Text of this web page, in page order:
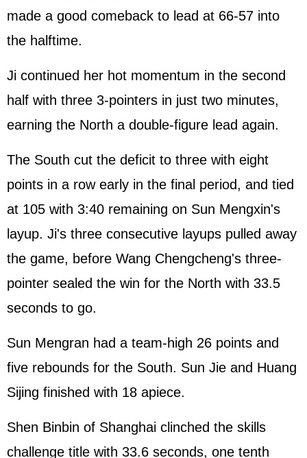
made a good comeback to lead at 66-57 into
the halftime.
Ji continued her hot momentum in the second
half with three 3-pointers in just two minutes,
earning the North a double-figure lead again.
The South cut the deficit to three with eight
points in a row early in the final period, and tied
at 105 with 3:40 remaining on Sun Mengxin's
layup. Ji's three consecutive layups pulled away
the game, before Wang Chengcheng's three-
pointer sealed the win for the North with 33.5
seconds to go.
Sun Mengran had a team-high 26 points and
five rebounds for the South. Sun Jie and Huang
Sijing finished with 18 apiece.
Shen Binbin of Shanghai clinched the skills
challenge title with 33.6 seconds, one tenth